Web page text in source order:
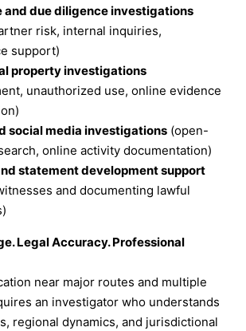
and due diligence investigations
risk, internal inquiries,
support)
property investigations
unauthorized use, online evidence
social media investigations (open-
online activity documentation)
statement development support
and documenting lawful
Legal Accuracy. Professional
near major routes and multiple
an investigator who understands
regional dynamics, and jurisdictional